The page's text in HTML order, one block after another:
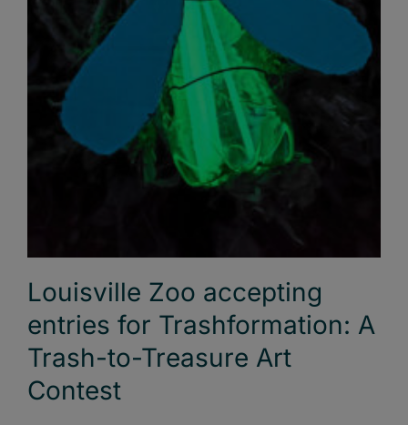
Louisville Zoo accepting
entries for Trashformation: A
Trash-to-Treasure Art
Contest